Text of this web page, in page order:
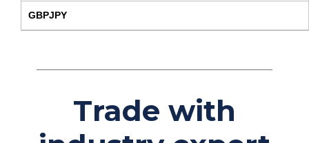
GBPJPY
Trade with